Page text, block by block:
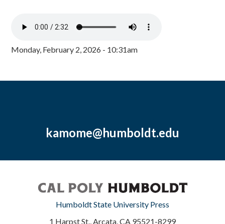
Monday, February 2, 2026 - 10:31am
kamome@humboldt.edu
Humboldt State University Press
1 Harpst St., Arcata, CA 95521-8299